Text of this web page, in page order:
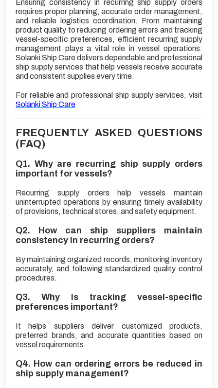
Ensuring consistency in recurring ship supply orders
requires proper planning, accurate order management,
and reliable logistics coordination. From maintaining
product quality to reducing ordering errors and tracking
vessel-specific preferences, efficient recurring supply
management plays a vital role in vessel operations.
Solanki Ship Care delivers dependable and professional
ship supply services that help vessels receive accurate
and consistent supplies every time.
For reliable and professional ship supply services, visit
Solanki Ship Care
FREQUENTLY ASKED QUESTIONS
(FAQ)
Q1. Why are recurring ship supply orders
important for vessels?
Recurring supply orders help vessels maintain
uninterrupted operations by ensuring timely availability
of provisions, technical stores, and safety equipment.
Q2. How can ship suppliers maintain
consistency in recurring orders?
By maintaining organized records, monitoring inventory
accurately, and following standardized quality control
procedures.
Q3. Why is tracking vessel-specific
preferences important?
It helps suppliers deliver customized products,
preferred brands, and accurate quantities based on
vessel requirements.
Q4. How can ordering errors be reduced in
ship supply management?